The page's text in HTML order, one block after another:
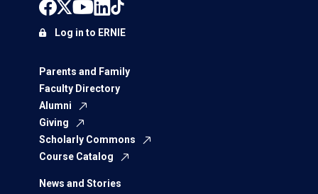
Parents and Family
Faculty Directory
Alumni
Giving
Scholarly Commons
Course Catalog
News and Stories
Log in to ERNIE